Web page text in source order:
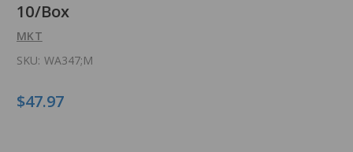
10/Box
MKT
SKU: WA347;M
$47.97